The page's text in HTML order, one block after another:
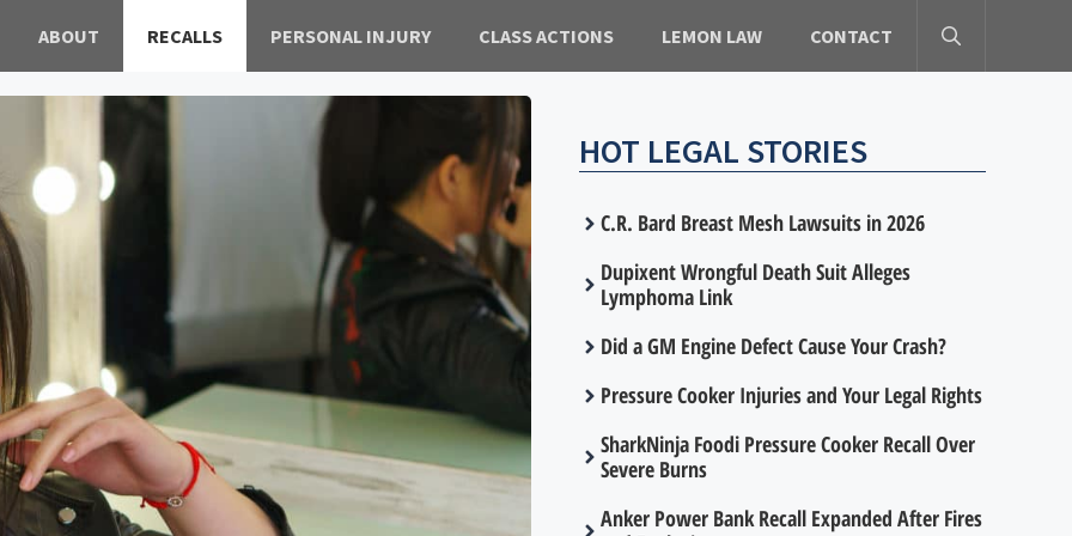
ABOUT RECALLS PERSONAL INJURY CLASS ACTIONS LEMON LAW CONTACT
HOT LEGAL STORIES
C.R. Bard Breast Mesh Lawsuits in 2026
Dupixent Wrongful Death Suit Alleges
Lymphoma Link
Did a GM Engine Defect Cause Your Crash?
Pressure Cooker Injuries and Your Legal Rights
SharkNinja Foodi Pressure Cooker Recall Over
Severe Burns
Anker Power Bank Recall Expanded After Fires